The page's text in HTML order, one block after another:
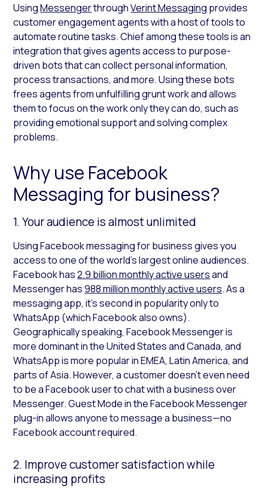
UsingMessengerthroughVerint Messaging provides
customer engagement agents with a host of tools to
automate routine tasks. Chief among these tools is an
integration that gives agents access to purpose-
driven bots that can collect personal information,
process transactions, and more. Using these bots
frees agents from unfulfilling grunt work and allows
them to focus on the work only they can do, such as
providing emotional support and solving complex
problems.
Why use Facebook
Messaging for business?
1. Your audience is almost unlimited
Using Facebook messaging for business gives you
access to one of the world’s largest online audiences.
Facebook has2.9 billion monthly active usersand
Messenger has988 million monthly active users. As a
messaging app, it’s second in popularity only to
WhatsApp (which Facebook also owns).
Geographically speaking, Facebook Messenger is
more dominant in the United States and Canada, and
WhatsApp is more popular in EMEA, Latin America, and
parts of Asia. However, a customer doesn’t even need
to be a Facebook user to chat with a business over
Messenger. Guest Mode in the Facebook Messenger
plug-in allows anyone to message a business—no
Facebook account required.
2. Improve customer satisfaction while
increasing profits